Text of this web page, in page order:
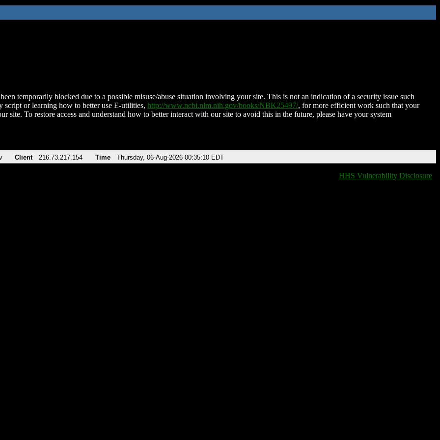
temporarily blocked due to a possible misuse/abuse situation involving your site. This is not an indication of a security issue such
script or learning how to better use E-utilities, http://www.ncbi.nlm.nih.gov/books/NBK25497/, for more efficient work such that your
site. To restore access and understand how to better interact with our site to avoid this in the future, please have your system
Client 216.73.217.154 Time Thursday, 06-Aug-2026 00:35:10 EDT
HHS Vulnerability Disclosure